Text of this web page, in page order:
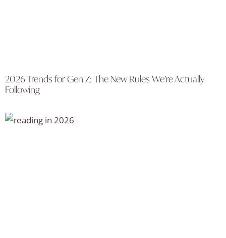
2026 Trends for Gen Z: The New Rules We’re Actually
Following